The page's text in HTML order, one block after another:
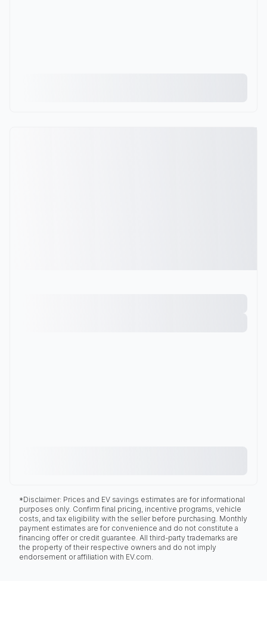
*Disclaimer: Prices and EV savings estimates are for informational
purposes only. Confirm final pricing, incentive programs, vehicle
costs, and tax eligibility with the seller before purchasing. Monthly
payment estimates are for convenience and do not constitute a
financing offer or credit guarantee. All third-party trademarks are
the property of their respective owners and do not imply
endorsement or affiliation with EV.com.